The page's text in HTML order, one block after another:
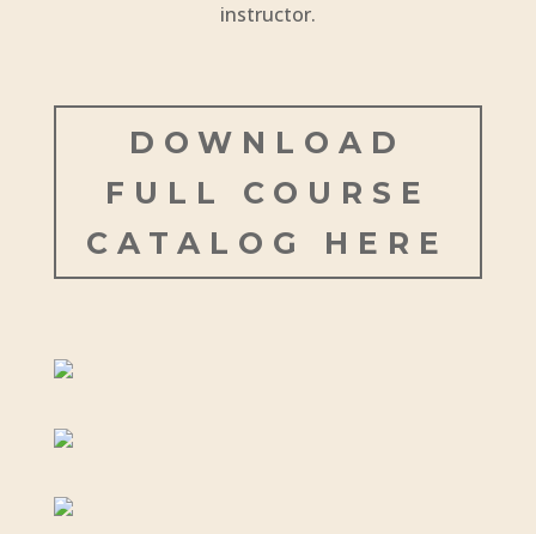
instructor.
DOWNLOAD
FULL COURSE
CATALOG HERE